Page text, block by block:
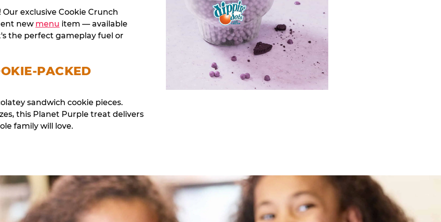
exclusive Cookie Crunch
new menu item — available
the perfect gameplay fuel or
PACKED
sandwich cookie pieces.
this Planet Purple treat delivers
family will love.